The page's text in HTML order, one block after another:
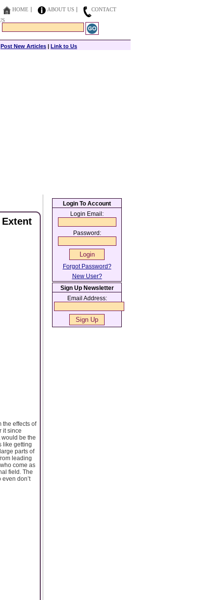
HOME ABOUT US
CONTACT
Post New Articles | Link to Us
the effects of
it since
be the
like getting
parts of
leading
come as
field. The
don’t
Login To Account
Login Email:
Password:
Forgot Password?
New User?
Sign Up Newsletter
Email Address: